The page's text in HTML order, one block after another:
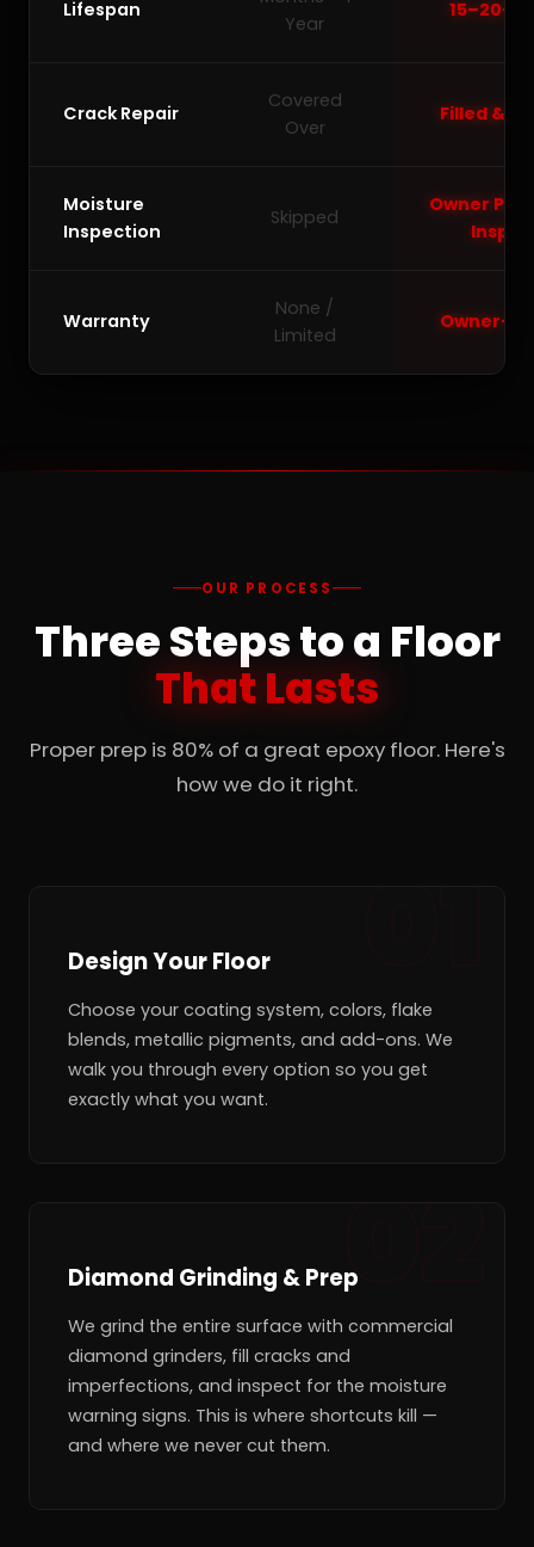
Lifespan
Year
15–20+
Crack Repair
Covered
Over
Filled &
Moisture
Inspection
Skipped
Owner
Warranty
None /
Limited
Owner-
OUR PROCESS
Three Steps to a Floor
That Lasts
Proper prep is 80% of a great epoxy floor. Here's
how we do it right.
Design Your Floor
Choose your coating system, colors, flake
blends, metallic pigments, and add-ons. We
walk you through every option so you get
exactly what you want.
Diamond Grinding & Prep
We grind the entire surface with commercial
diamond grinders, fill cracks and
imperfections, and inspect for the moisture
warning signs. This is where shortcuts kill —
and where we never cut them.